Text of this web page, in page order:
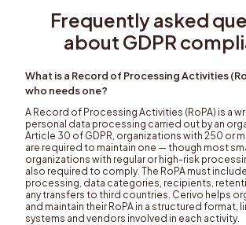
Frequently asked
about GDPR
What is a Record of Processing Activities
who needs one?
A Record of Processing Activities (RoPA) is a
personal data processing carried out by an
Article 30 of GDPR, organizations with 250 or
are required to maintain one — though most
organizations with regular or high-risk
also required to comply. The RoPA must
processing, data categories, recipients,
any transfers to third countries. Cerivo helps
and maintain their RoPA in a structured format,
systems and vendors involved in each activity.